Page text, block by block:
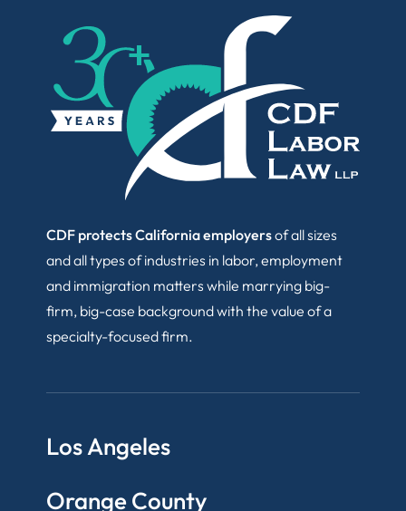
CDF protects California employersof all sizes
and all types of industries in labor, employment
and immigration matters while marrying big-
firm, big-case background with the value of a
specialty-focused firm.
Los Angeles
Orange County